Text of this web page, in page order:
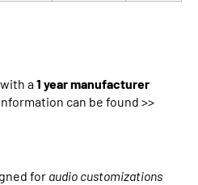
a1 year manufacturer
can be found >>
for audio customizations